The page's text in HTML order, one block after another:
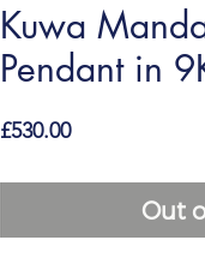
Kuwa
Pendant in
£530.00Price
Out